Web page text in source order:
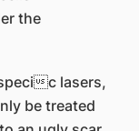
the
c lasers,
be treated